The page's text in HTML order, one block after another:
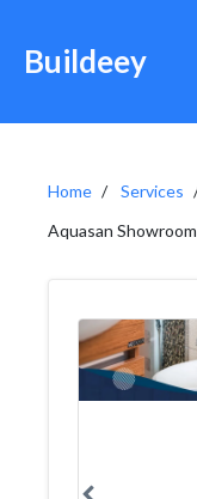
Buildeey
Home Services
Aquasan Showroom